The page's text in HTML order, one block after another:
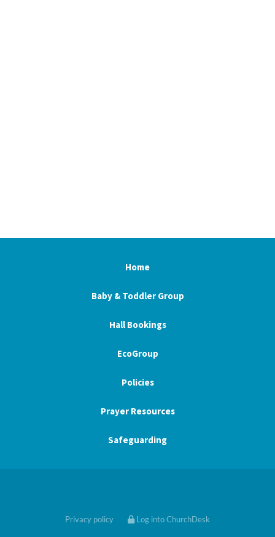
Home
Baby & Toddler Group
Hall Bookings
EcoGroup
Policies
Prayer Resources
Safeguarding
Privacy policy Log into ChurchDesk